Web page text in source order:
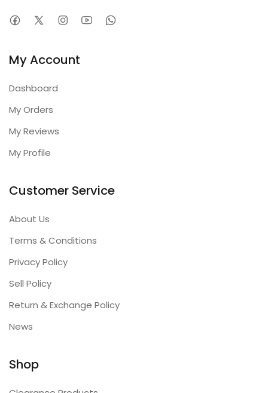
My Account
Dashboard
My Orders
My Reviews
My Profile
Customer Service
About Us
Terms & Conditions
Privacy Policy
Sell Policy
Return & Exchange Policy
News
Shop